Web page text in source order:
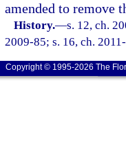
amended to remove
History.—s. 12, ch.
2009-85; s. 16, ch.
Copyright © 1995-2026 The